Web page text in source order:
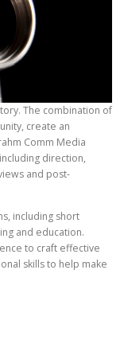
The combination of
create an
Comm Media
direction,
and post-
including short
and education.
to craft effective
skills to help make